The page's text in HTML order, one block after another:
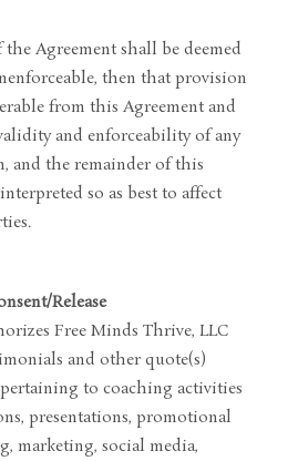
Agreement shall be deemed
then that provision
from this Agreement and
and enforceability of any
and the remainder of this
so as best to affect
Release
Free Minds Thrive, LLC
and other quote(s)
to coaching activities
presentations, promotional
marketing, social media,